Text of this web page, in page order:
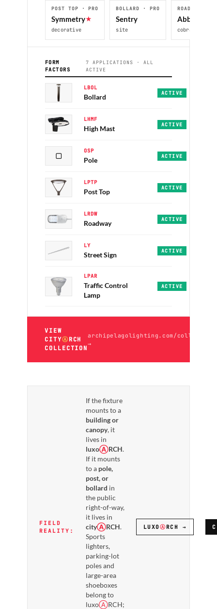
POST TOP · PRO
Symmetry★
decorative
BOLLARD · PRO
Sentry
site
ROADWAY ·
Abbey
cobra-head
FORM
FACTORS
7 APPLICATIONS · ALL
ACTIVE
LBOL
Bollard
Sentry · PRO · 30/
ACTIVE
LHMF
High Mast
OmniMax · PRO+ · 50K
ACTIVE
▢
OSP
Pole
Alpine · Sequoia ·
ACTIVE
LPTP
Post Top
Symmetry · Unity ·
ACTIVE
LRDW
Roadway
Abbey · PRO · 30/
ACTIVE
LY
Street Sign
LY-T10 · ECO · 50K
ACTIVE
LPAR
Traffic Control
Lamp
LPAR Series · PRO ·
ACTIVE
VIEW
CITYⒶRCH
COLLECTION
archipelagolighting.com/
→
FIELD
REALITY:
If the fixture
mounts to a
building or
canopy, it
lives in
luxoⒶRCH.
If it mounts
to a pole,
post, or
bollard in
the public
right-of-way,
it lives in
cityⒶRCH.
Sports
lighters,
parking-lot
poles and
large-area
shoeboxes
belong to
luxoⒶRCH;
LUXOⒶ RCH →